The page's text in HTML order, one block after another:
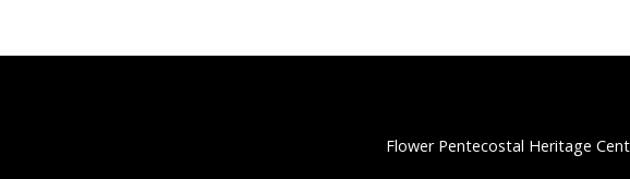
Flower Pentecostal Heritage